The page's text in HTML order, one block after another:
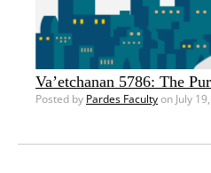
Va’etchanan 5786: The
Posted by Pardes Facultyon July